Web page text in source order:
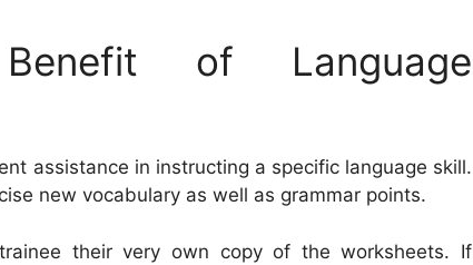
of Language
assistance in instructing a specific language skill.
new vocabulary as well as grammar points.
their very own copy of the worksheets. If